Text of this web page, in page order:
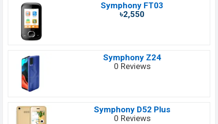
Symphony FT03
৳2,550
Symphony Z24
0 Reviews
Symphony D52 Plus
0 Reviews